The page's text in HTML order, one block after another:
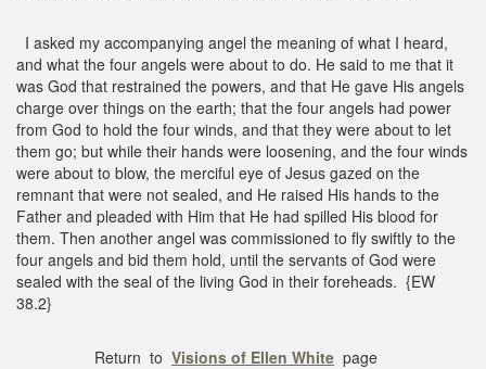
I asked my accompanying angel the meaning of what I heard,
and what the four angels were about to do. He said to me that it
was God that restrained the powers, and that He gave His angels
charge over things on the earth; that the four angels had power
from God to hold the four winds, and that they were about to let
them go; but while their hands were loosening, and the four winds
were about to blow, the merciful eye of Jesus gazed on the
remnant that were not sealed, and He raised His hands to the
Father and pleaded with Him that He had spilled His blood for
them. Then another angel was commissioned to fly swiftly to the
four angels and bid them hold, until the servants of God were
sealed with the seal of the living God in their foreheads. {EW
38.2}
Return to Visions of Ellen White page